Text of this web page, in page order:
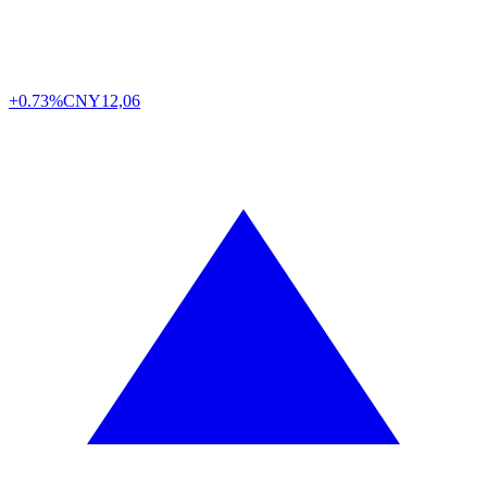
+0.73%CNY12,06